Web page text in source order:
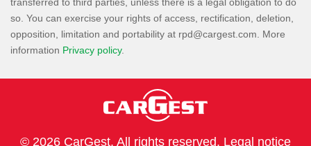
transferred to third parties, unless there is a legal obligation to do
so. You can exercise your rights of access, rectification, deletion,
opposition, limitation and portability at
. More
information Privacy policy.
© 2026 CarGest. All rights reserved. Legal notice